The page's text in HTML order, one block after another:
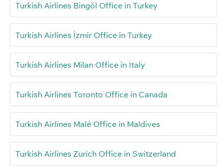
Turkish Airlines Bingöl Office in Turkey
Turkish Airlines İzmir Office in Turkey
Turkish Airlines Milan Office in Italy
Turkish Airlines Toronto Office in Canada
Turkish Airlines Malé Office in Maldives
Turkish Airlines Zurich Office in Switzerland